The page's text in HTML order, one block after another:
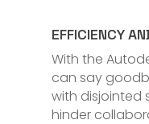
EFFICIENCY
With the
can say
with disjointed
hinder